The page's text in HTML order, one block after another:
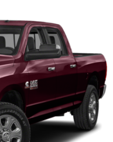
kWh Capacity